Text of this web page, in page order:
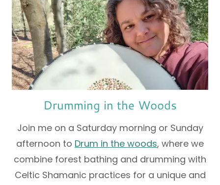
Drumming in the Woods
Join me on a Saturday morning or Sunday
afternoon to Drum in the woods, where we
combine forest bathing and drumming with
Celtic Shamanic practices for a unique and